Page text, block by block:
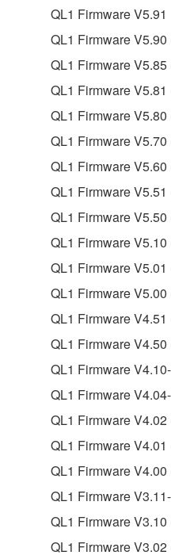
2. RESTRICTIONS
You may not
disassembly,
deriving a source
by any method
You may not
lease, or distribute
in part, or create
You may not
SOFTWARE from
share the
computers.
You may not use
illegal data or
You may not
of the SOFTWARE
Yamaha
You may not use
manner that might
copyrighted
to other third party
you have
the material or
QL1 Firmware V5.91
QL1 Firmware
QL1 Firmware
QL1 Firmware
QL1 Firmware
QL1 Firmware
QL1 Firmware
QL1 Firmware
QL1 Firmware
QL1 Firmware
QL1 Firmware
QL1 Firmware
QL1 Firmware
QL1 Firmware
QL1 Firmware
QL1 Firmware
QL1 Firmware
QL1 Firmware
QL1 Firmware
QL1 Firmware
QL1 Firmware
QL1 Firmware